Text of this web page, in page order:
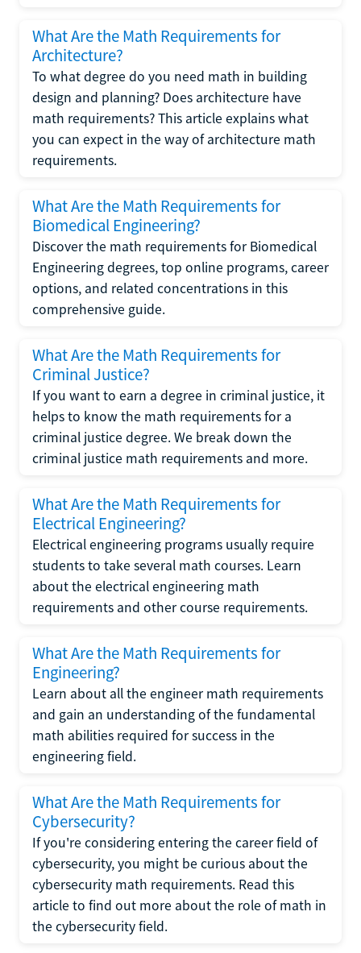
What Are the Math Requirements for
Architecture?
To what degree do you need math in building
design and planning? Does architecture have
math requirements? This article explains what
you can expect in the way of architecture math
requirements.
What Are the Math Requirements for
Biomedical Engineering?
Discover the math requirements for Biomedical
Engineering degrees, top online programs, career
options, and related concentrations in this
comprehensive guide.
What Are the Math Requirements for
Criminal Justice?
If you want to earn a degree in criminal justice, it
helps to know the math requirements for a
criminal justice degree. We break down the
criminal justice math requirements and more.
What Are the Math Requirements for
Electrical Engineering?
Electrical engineering programs usually require
students to take several math courses. Learn
about the electrical engineering math
requirements and other course requirements.
What Are the Math Requirements for
Engineering?
Learn about all the engineer math requirements
and gain an understanding of the fundamental
math abilities required for success in the
engineering field.
What Are the Math Requirements for
Cybersecurity?
If you're considering entering the career field of
cybersecurity, you might be curious about the
cybersecurity math requirements. Read this
article to find out more about the role of math in
the cybersecurity field.